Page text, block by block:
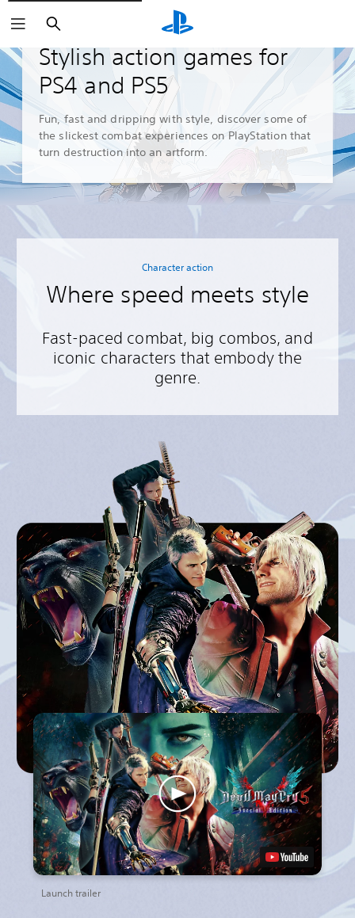
Search
Guides and Editorials
Stylish action games for
PS4 and PS5
Fun, fast and dripping with style, discover some of
the slickest combat experiences on PlayStation that
turn destruction into an artform.
Character action
Where speed meets style
Fast-paced combat, big combos, and
iconic characters that embody the
genre.
Launch trailer